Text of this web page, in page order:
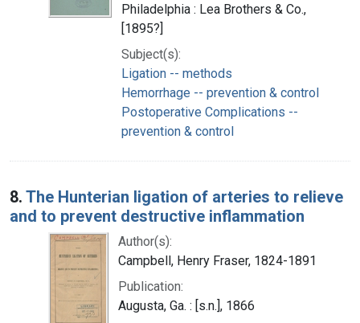
Philadelphia : Lea Brothers & Co.,
[1895?]
Subject(s):
Ligation -- methods
Hemorrhage -- prevention & control
Postoperative Complications --
prevention & control
8. The Hunterian ligation of arteries to relieve
and to prevent destructive inflammation
Author(s):
Campbell, Henry Fraser, 1824-1891
Publication:
Augusta, Ga. : [s.n.], 1866